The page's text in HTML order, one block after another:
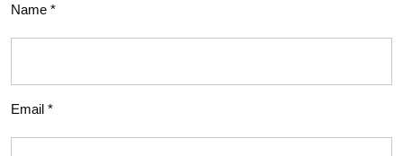
Name *
Email *